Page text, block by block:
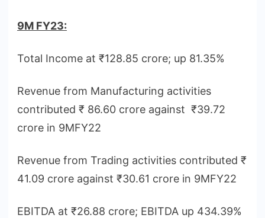
9M FY23:
Total Income at ₹128.85 crore; up 81.35%
Revenue from Manufacturing activities
contributed ₹ 86.60 crore against ₹39.72
crore in 9MFY22
Revenue from Trading activities contributed ₹
41.09 crore against ₹30.61 crore in 9MFY22
EBITDA at ₹26.88 crore; EBITDA up 434.39%